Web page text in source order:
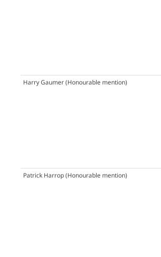
Harry Gaumer(Honourable mention)
Patrick Harrop(Honourable mention)